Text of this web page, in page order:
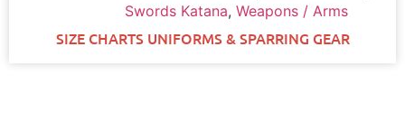
Swords Katana, Weapons / Arms
SIZE CHARTS UNIFORMS & SPARRING GEAR